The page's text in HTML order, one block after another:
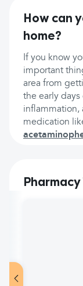
How can
home?
If you know
important
area from
the early
inflammation,
medication